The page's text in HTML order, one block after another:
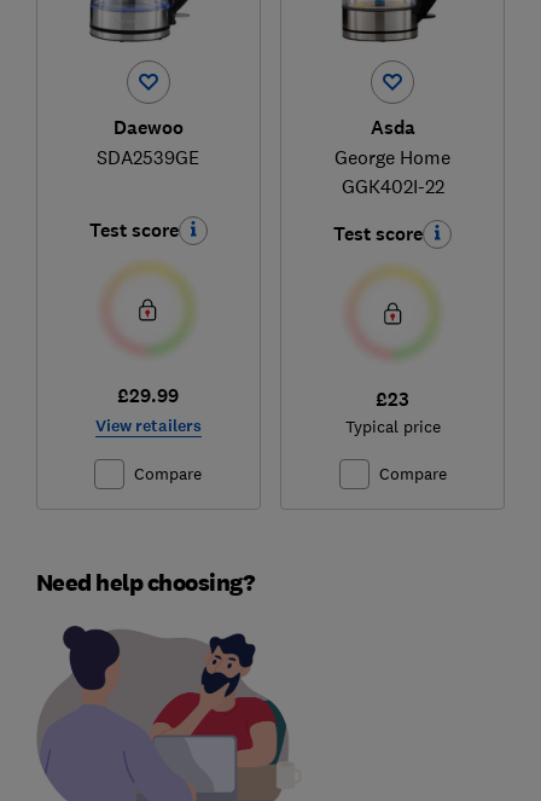
Daewoo
SDA2539GE
Test score
£29.99
View retailers
Compare
Asda
George Home
GGK402I-22
Test score
£23
Typical price
Compare
Need help choosing?